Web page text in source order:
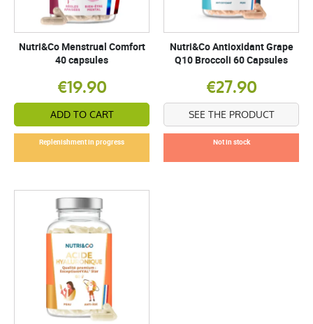
Nutri&Co Menstrual Comfort
40 capsules
€19.90
ADD TO CART
Replenishment in progress
Nutri&Co Antioxidant Grape
Q10 Broccoli 60 Capsules
€27.90
SEE THE PRODUCT
Not in stock